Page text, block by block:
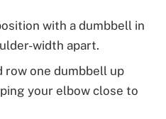
with a dumbbell in
width apart.
row one dumbbell up
your elbow close to